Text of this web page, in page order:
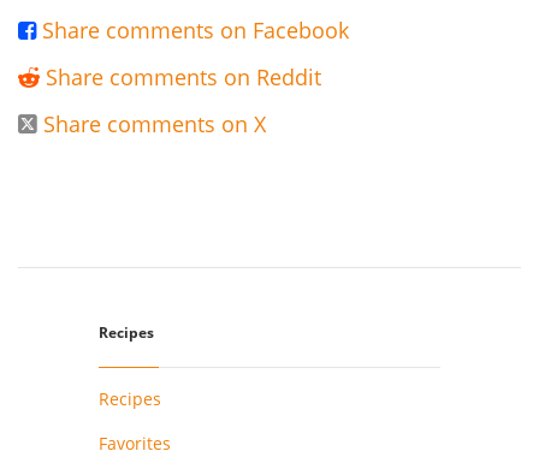
 Share comments on Facebook
 Share comments on Reddit
 Share comments on X
Recipes
Recipes
Favorites